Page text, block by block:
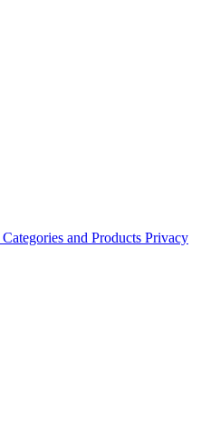
Categories and Products Privacy